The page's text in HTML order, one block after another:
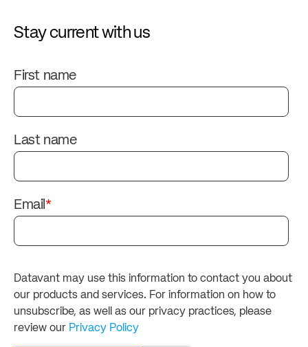
Stay current with us
First name
Last name
Email*
Datavant may use this information to contact you about
our products and services. For information on how to
unsubscribe, as well as our privacy practices, please
review our Privacy Policy